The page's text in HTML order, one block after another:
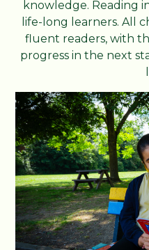
knowledge. Reading
life-long learners. All
fluent readers, with
progress in the next